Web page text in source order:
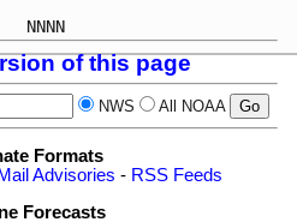
of this page
NWS All NOAA
Formats
Advisories - RSS Feeds
Forecasts